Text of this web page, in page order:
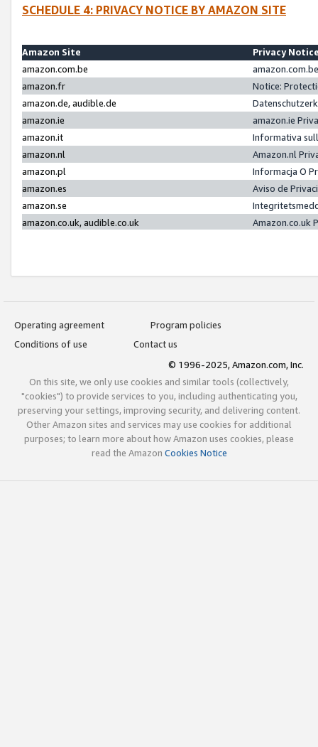
SCHEDULE 4: PRIVACY NOTICE BY AMAZON SITE
Amazon Site
Privacy
amazon.com.be
amazon.fr
Notice:
amazon.de, audible.de
amazon.ie
amazon.ie
amazon.it
Informativa
amazon.nl
Amazon.nl
amazon.pl
Informacja O
amazon.es
Aviso de
amazon.se
amazon.co.uk, audible.co.uk
Amazon.co.uk
Operating agreement
Program policies
Conditions of use
Contact us
© 1996-2025, Amazon.com, Inc.
On this site, we only use cookies and similar tools (collectively,
"cookies") to provide services to you, including authenticating you,
preserving your settings, improving security, and delivering content.
Other Amazon sites and services may use cookies for additional
purposes; to learn more about how Amazon uses cookies, please
read the Amazon Cookies Notice